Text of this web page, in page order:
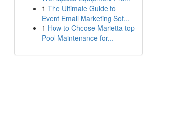
1 The Ultimate Guide to
Event Email Marketing Sof...
1 How to Choose Marietta top
Pool Maintenance for...